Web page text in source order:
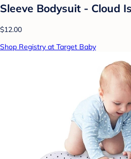
Sleeve Bodysuit - Cloud
$12.00
Shop Registry at Target Baby